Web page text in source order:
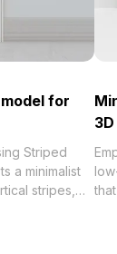
for
Striped
a minimalist
stripes,